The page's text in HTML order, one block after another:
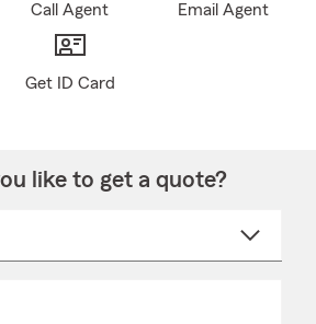
Call Agent Email Agent
Get ID Card
like to get a quote?